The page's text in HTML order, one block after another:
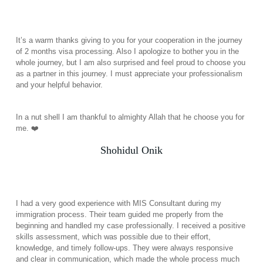
It’s a warm thanks giving to you for your cooperation in the journey
of 2 months visa processing. Also I apologize to bother you in the
whole journey, but I am also surprised and feel proud to choose you
as a partner in this journey. I must appreciate your professionalism
and your helpful behavior.
In a nut shell I am thankful to almighty Allah that he choose you for
me. ❤️
Shohidul Onik
I had a very good experience with MIS Consultant during my
immigration process. Their team guided me properly from the
beginning and handled my case professionally. I received a positive
skills assessment, which was possible due to their effort,
knowledge, and timely follow-ups. They were always responsive
and clear in communication, which made the whole process much